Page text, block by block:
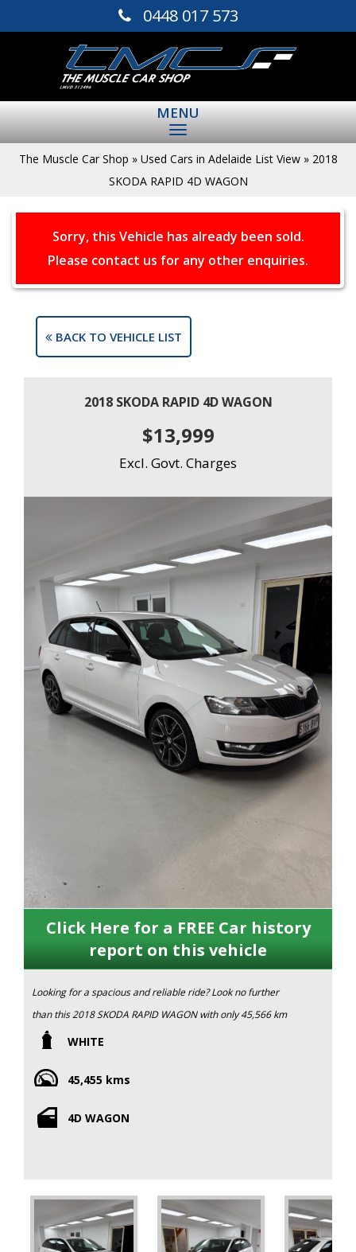
0448 017 573
MENU
The Muscle Car Shop » Used Cars in Adelaide List View » 2018
SKODA RAPID 4D WAGON
Sorry, this Vehicle has already been sold.
Please contact us for any other enquiries.
BACK TO VEHICLE LIST
2018 SKODA RAPID 4D WAGON
$13,999
Excl. Govt. Charges
Click Here for a FREE Car history
report on this vehicle
Looking for a spacious and reliable ride? Look no further
than this 2018 SKODA RAPID WAGON with only 45,566 km
on the odometer. This sleek 4D WAGON in a crisp white
practically brand new. The low odometer reading means
Whether you need a family car, a commuter vehicle, or just
something stylish to cruise around town in, this SKODA
WHITE
45,455 kms
4D WAGON